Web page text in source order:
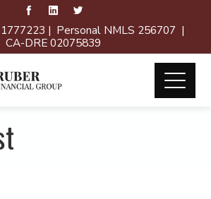
1777223 | Personal NMLS 256707 |
CA-DRE 02075839